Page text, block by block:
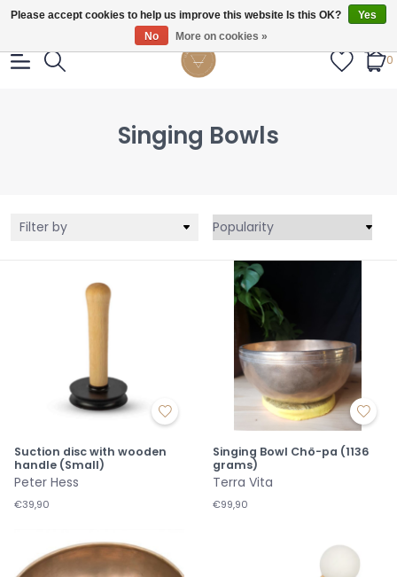
Gratis verzendig vanaf €55.
0
Singing Bowls
Filter by
Suction disc with wooden
handle (Small)
Peter Hess
€39,90
Singing Bowl Chö-pa (1136
grams)
Terra Vita
€99,90
Please accept cookies to help us improve this website Is this OK?
Yes
No
More on cookies »